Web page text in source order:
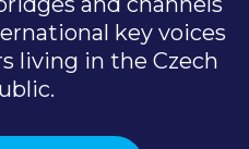
key voices
living in the Czech